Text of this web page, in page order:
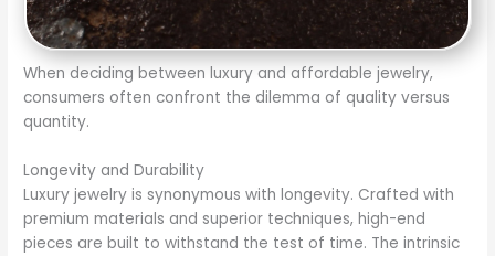
When deciding between luxury and affordable jewelry,
consumers often confront the dilemma of quality versus
quantity.
Longevity and Durability
Luxury jewelry is synonymous with longevity. Crafted with
premium materials and superior techniques, high-end
pieces are built to withstand the test of time. The intrinsic